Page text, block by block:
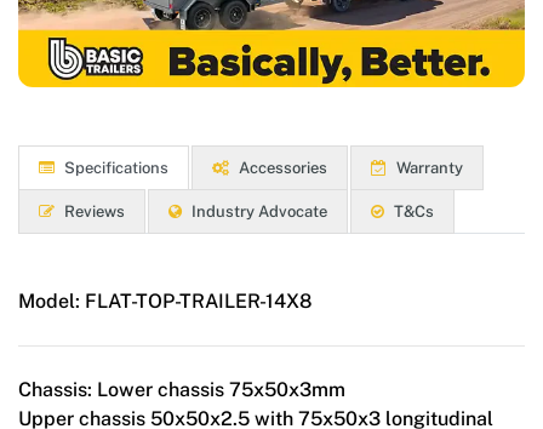
Specifications Accessories Warranty
Reviews Industry Advocate T&Cs
Model: FLAT-TOP-TRAILER-14X8
Chassis: Lower chassis 75x50x3mm
Upper chassis 50x50x2.5 with 75x50x3 longitudinal